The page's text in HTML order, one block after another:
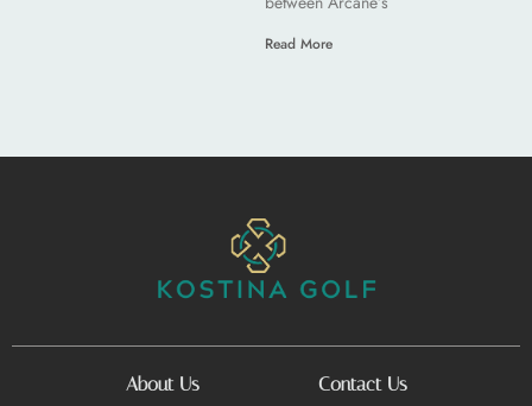
Read More
About Us Contact Us